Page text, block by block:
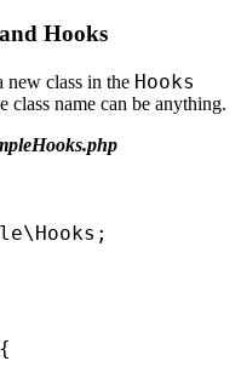
Hooks
new class in the Hooks
class name can be anything.